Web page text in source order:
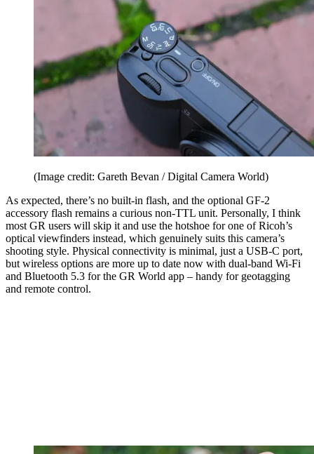
(Image credit: Gareth Bevan / Digital Camera World)
As expected, there’s no built-in flash, and the optional GF-2
accessory flash remains a curious non-TTL unit. Personally, I think
most GR users will skip it and use the hotshoe for one of Ricoh’s
optical viewfinders instead, which genuinely suits this camera’s
shooting style. Physical connectivity is minimal, just a USB-C port,
but wireless options are more up to date now with dual-band Wi-Fi
and Bluetooth 5.3 for the GR World app – handy for geotagging
and remote control.